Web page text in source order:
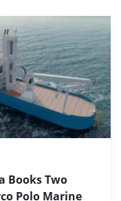
Books Two
Polo Marine